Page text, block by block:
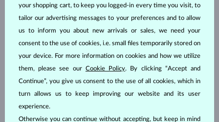
Gemstone
ZIRKÓNIE DIAMOND
BLUE LAB GROWN DIAMOND
YELLOW DIAMOND GREEN DIAMOND
BLUE SAPPHIRE
YELLOW SAPPHIRE EMERALD
your shopping cart, to keep you logged-in every time you visit, to
tailor our advertising messages to your preferences and to allow
us to inform you about new arrivals or sales, we need your
consent to the use of cookies, i.e. small files temporarily stored on
your device. For more information on cookies and how we utilize
them, please see our Cookie Policy. By clicking “Accept and
Continue”, you give us consent to the use of all cookies, which in
turn allows us to keep improving our website and its user
experience.
Otherwise you can continue without accepting, but keep in mind